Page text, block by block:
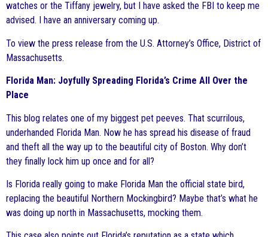
watches or the Tiffany jewelry, but I have asked the FBI to keep me
advised. I have an anniversary coming up.
To view the press release from the U.S. Attorney’s Office, District of
Massachusetts.
Florida Man: Joyfully Spreading Florida’s Crime All Over the
Place
This blog relates one of my biggest pet peeves. That scurrilous,
underhanded Florida Man. Now he has spread his disease of fraud
and theft all the way up to the beautiful city of Boston. Why don’t
they finally lock him up once and for all?
Is Florida really going to make Florida Man the official state bird,
replacing the beautiful Northern Mockingbird? Maybe that’s what he
was doing up north in Massachusetts, mocking them.